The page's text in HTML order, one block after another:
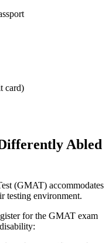
card)
Abled
(GMAT) accommodates
testing environment.
for the GMAT exam